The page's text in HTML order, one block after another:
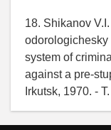
18. Shikanov
odorologichesky
system of
against a pre-
Irkutsk, 1970. -